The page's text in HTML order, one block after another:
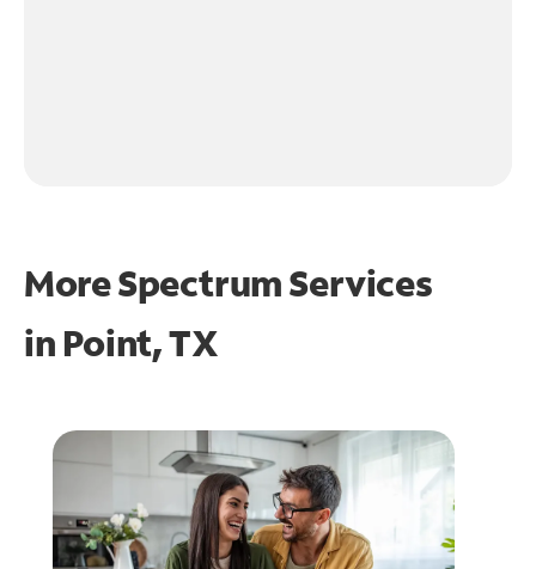
More Spectrum Services
in Point, TX